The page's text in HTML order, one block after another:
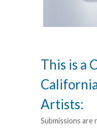
This is a
Artists:
Submissions are